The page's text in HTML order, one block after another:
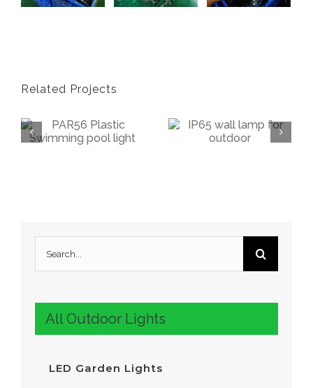
Related Projects
for:
All Outdoor Lights
LED Garden Lights